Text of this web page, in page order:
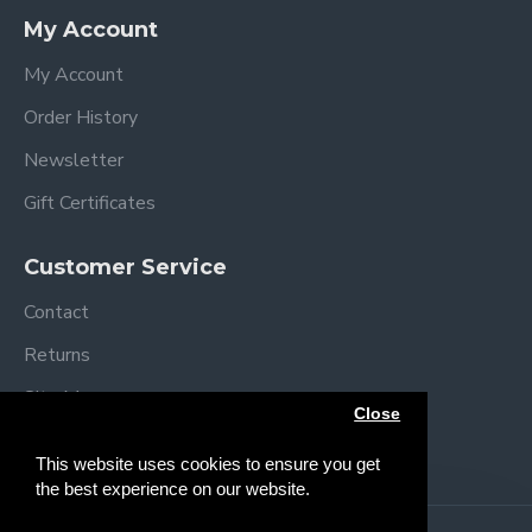
This website uses cookies to ensure you get
the best experience on our website.
Close
My Account
My Account
Order History
Newsletter
Gift Certificates
Customer Service
Contact
Returns
Site Map